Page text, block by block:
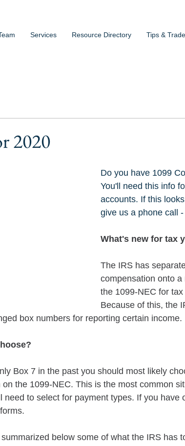
Services Resource Directory Tips &
2020
Do you have 1099
You'll need this info
accounts. If this
give us a phone call
What's new for tax
The IRS has
compensation onto a
the 1099-NEC for
Because of this, the
box numbers for reporting certain income.
Box 7 in the past you should most likely
the 1099-NEC. This is the most common
need to select for payment types. If you have
below some of what the IRS has